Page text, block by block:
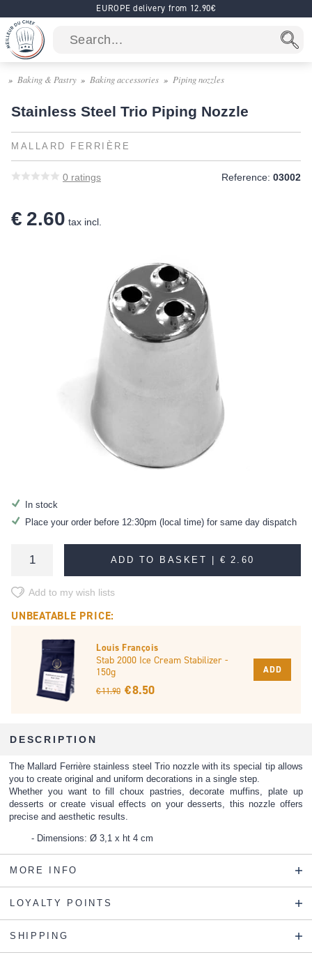
EUROPE delivery from 12.90€
Baking & Pastry Baking accessories Piping nozzles
Stainless Steel Trio Piping Nozzle
MALLARD FERRIÈRE
0 ratings Reference: 03002
€ 2.60 tax incl.
In stock
Place your order before 12:30pm (local time) for same day dispatch
ADD TO BASKET | € 2.60
Add to my wish lists
UNBEATABLE PRICE:
Louis François
Stab 2000 Ice Cream Stabilizer -
150g
€ 11.90 € 8.50
ADD
DESCRIPTION
The Mallard Ferrière stainless steel Trio nozzle with its special tip allows
you to create original and uniform decorations in a single step.
Whether you want to fill choux pastries, decorate muffins, plate up
desserts or create visual effects on your desserts, this nozzle offers
precise and aesthetic results.
Dimensions: Ø 3,1 x ht 4 cm
MORE INFO
LOYALTY POINTS
SHIPPING